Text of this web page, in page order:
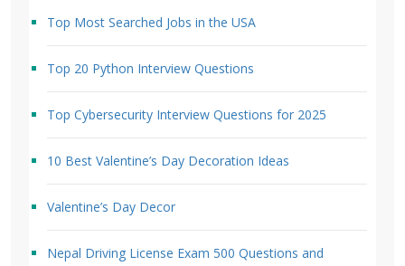
Top Most Searched Jobs in the USA
Top 20 Python Interview Questions
Top Cybersecurity Interview Questions for 2025
10 Best Valentine’s Day Decoration Ideas
Valentine’s Day Decor
Nepal Driving License Exam 500 Questions and